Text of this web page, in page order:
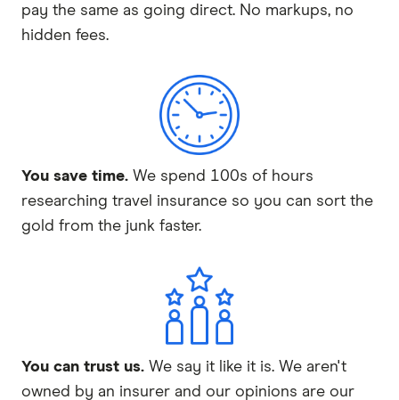
pay the same as going direct. No markups, no
hidden fees.
You save time. We spend 100s of hours
researching travel insurance so you can sort the
gold from the junk faster.
You can trust us. We say it like it is. We aren't
owned by an insurer and our opinions are our